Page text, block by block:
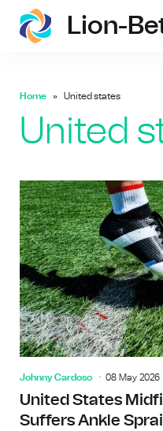
Lion-
Home United states
United
Johnny Cardoso 08 May 2026
United States
Suffers Ankle